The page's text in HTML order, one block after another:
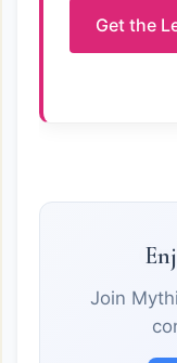
Get the
Join